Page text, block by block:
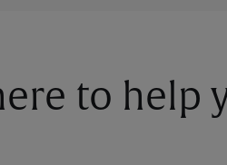
to help